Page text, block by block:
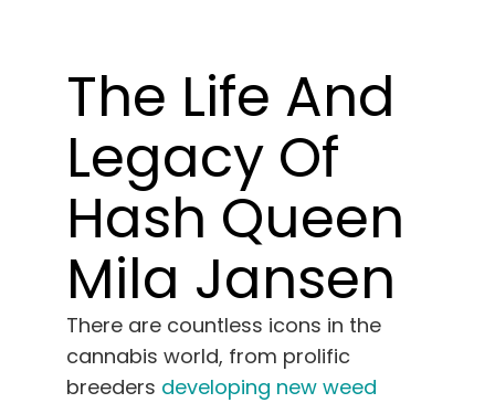
Press
About
Pheno Hunting
Preserving Caribbean Genetics
Contact
The Life And
Legacy Of
Hash Queen
Mila Jansen
There are countless icons in the
cannabis world, from prolific
breeders developing new weed